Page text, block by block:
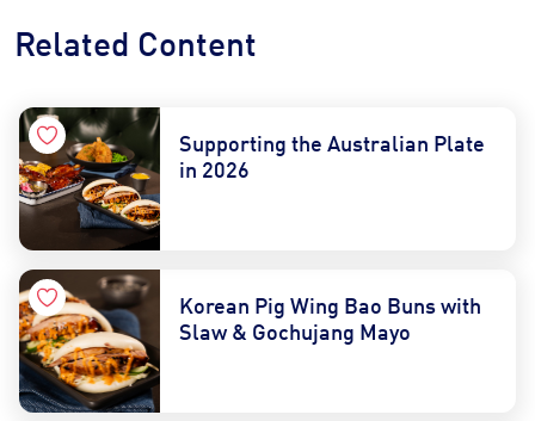
Related Content
Supporting the Australian Plate
in 2026
Korean Pig Wing Bao Buns with
Slaw & Gochujang Mayo